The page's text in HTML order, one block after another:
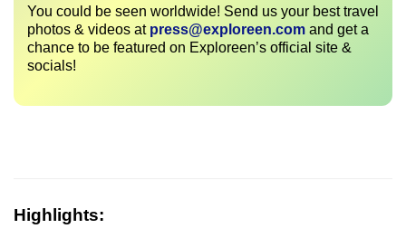
You could be seen worldwide! Send us your best travel
photos & videos at press@exploreen.com and get a
chance to be featured on Exploreen’s official site &
socials!
Highlights: